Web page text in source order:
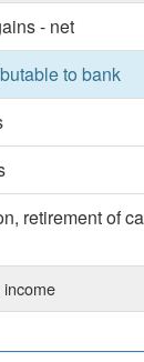
- net
to bank
retirement of